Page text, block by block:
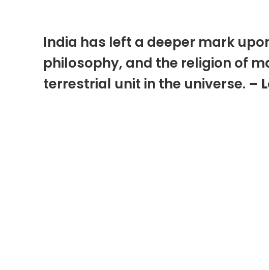
India has left a deeper mark
philosophy, and the religion of
terrestrial unit in the universe. –